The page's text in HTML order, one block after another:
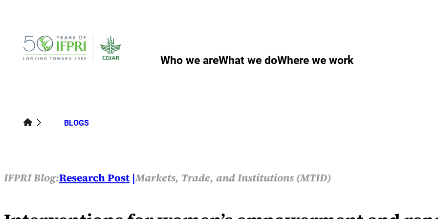
Who we areWhat we doWhere we work
BLOGS
IFPRI Blog:Research Post Markets, Trade, and Institutions (MTID)